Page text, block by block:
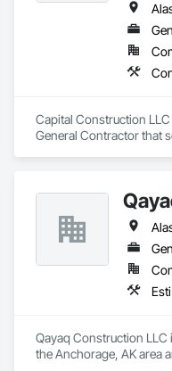
Capital Construction
General Contractor that
Qayaq Construction
the Anchorage, AK area